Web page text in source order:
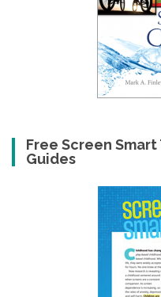
Free Screen
Guides